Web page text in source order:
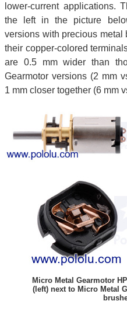
lower-current applications.
the left in the picture
versions with precious metal
their copper-colored
are 0.5 mm wider than
Gearmotor versions (2 mm
1 mm closer together (6 mm
Micro Metal Gearmotor
(left) next to Micro Metal